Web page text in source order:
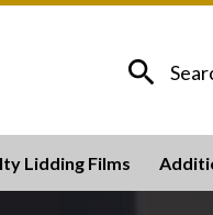
search
Lidding Films